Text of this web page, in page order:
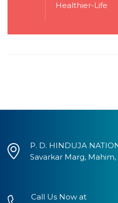
Healthier-Life
P. D. HINDUJA
Savarkar Marg,
Call Us Now at